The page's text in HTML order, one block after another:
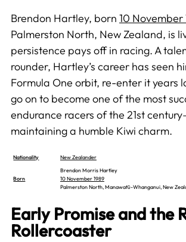
Brendon Hartley, born 10 November
Palmerston North, New Zealand, is
persistence pays off in racing. A
rounder, Hartley’s career has seen
Formula One orbit, re-enter it years
go on to become one of the most
endurance racers of the 21st
maintaining a humble Kiwi charm.
Nationality New Zealander
Born
Brendon Morris Hartley
10 November 1989
Palmerston North, Manawatū-Whanganui, New
Early Promise and the
Rollercoaster